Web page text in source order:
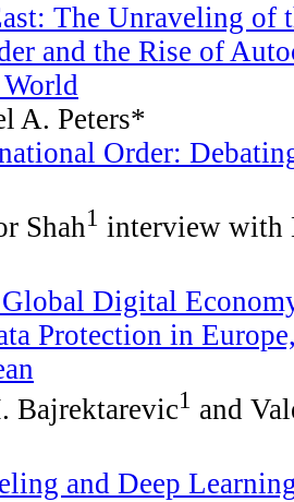
The Unraveling of
and the Rise of
A. Peters*
Order:
Shah1 interview with
Digital
Protection in
Bajrektarevic1 and
and Deep